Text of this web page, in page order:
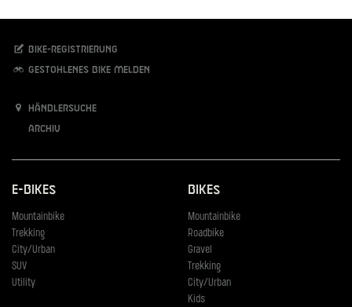
Bike-Registrierung
Gestohlenes Bike melden
Händlersuche
Archiv
E-Bikes
Mountainbike
Trekking
City/Urban
SUV
Utility
Bikes
Mountainbike
Roadbike
Gravel
Trekking
City/Urban
Kids